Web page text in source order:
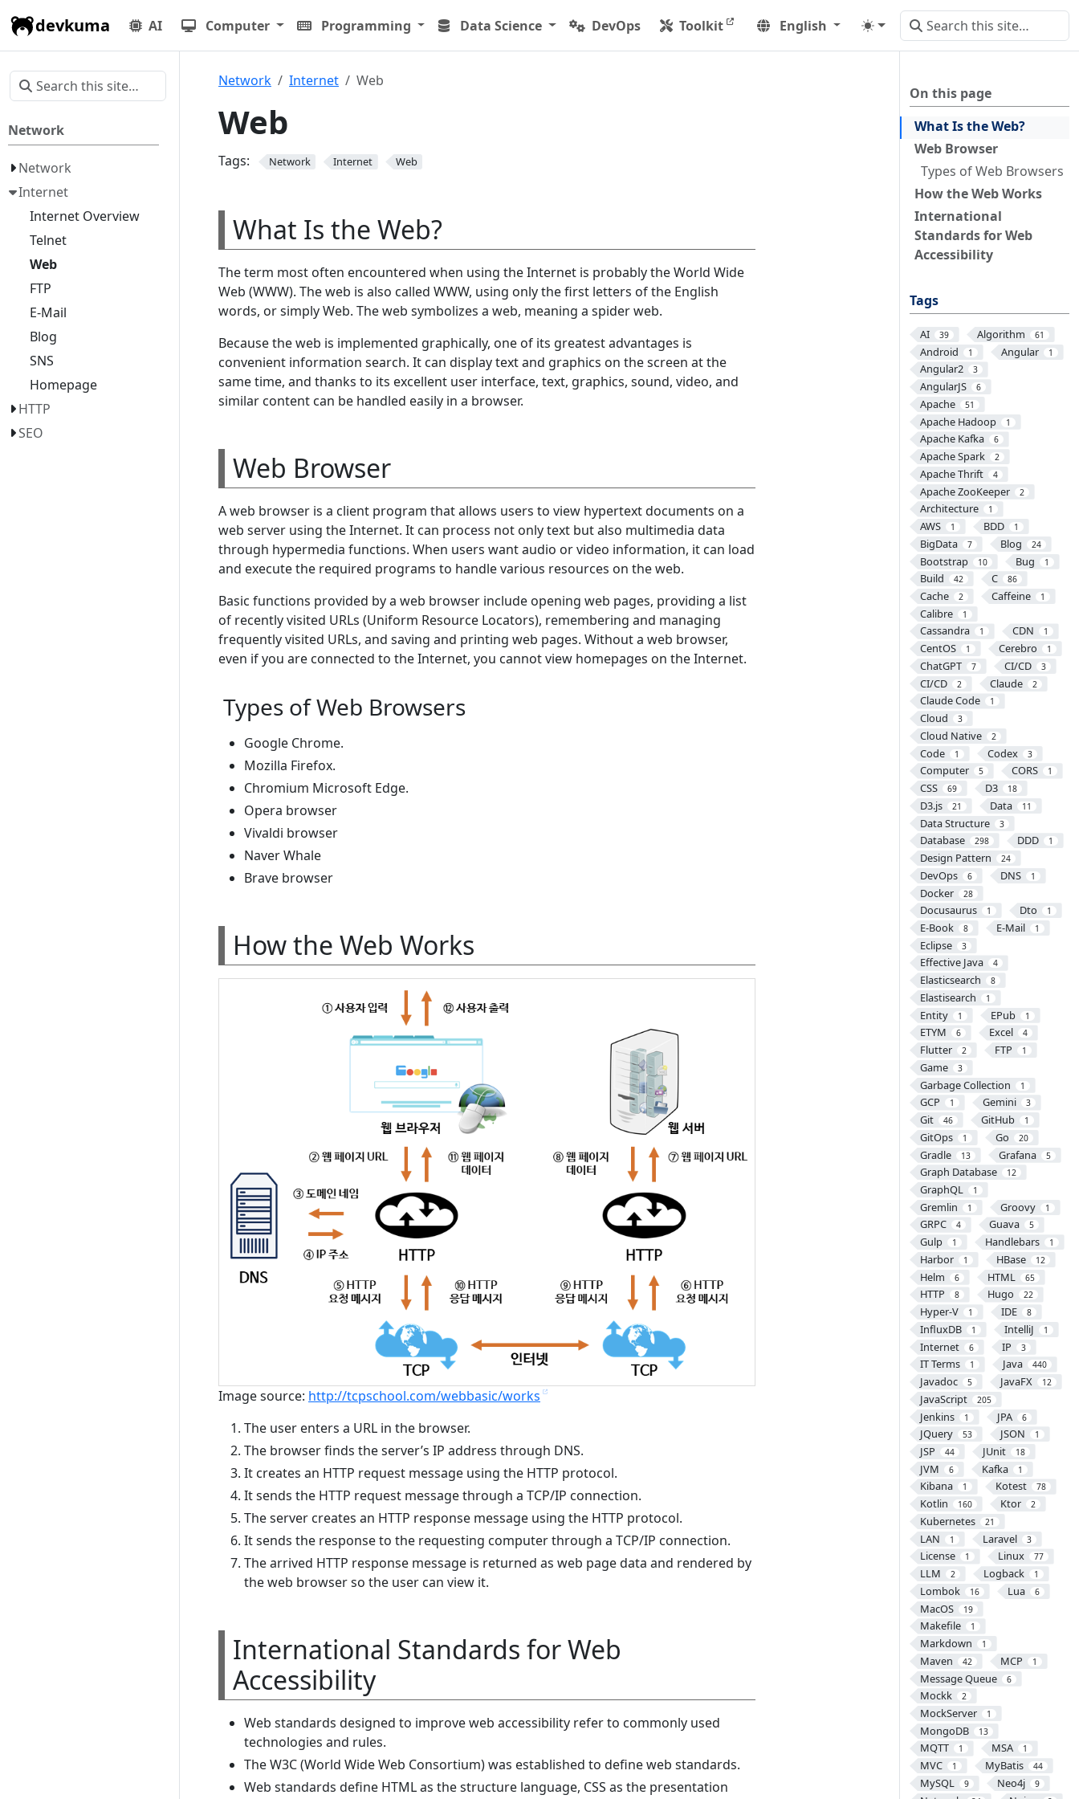
devkuma AI Computer Programming Data Science DevOps Toolkit English
Network
Network
Internet
Internet Overview
Telnet
Web
FTP
E-Mail
Blog
SNS
Homepage
HTTP
SEO
On this page
What Is the Web?
Web Browser
Types of Web Browsers
How the Web Works
International
Standards for Web
Accessibility
Tags
AI 39 Algorithm 61
Android 1 Angular 1
Angular2 3
AngularJS 6
Apache 51
Apache Hadoop 1
Apache Kafka 6
Apache Spark 2
Apache Thrift 4
Apache ZooKeeper 2
Architecture 1
AWS 1 BDD 1
BigData 7 Blog 24
Bootstrap 10 Bug 1
Build 42 C 86
Cache 2 Caffeine 1
Calibre 1
Cassandra 1 CDN 1
CentOS 1 Cerebro 1
ChatGPT 7 CI/CD 3
CI/CD 2 Claude 2
Claude Code 1
Cloud 3
Cloud Native 2
Code 1 Codex 3
Computer 5 CORS 1
CSS 69 D3 18
D3.js 21 Data 11
Data Structure 3
Database 298 DDD 1
Design Pattern 24
DevOps 6 DNS 1
Docker 28
Docusaurus 1 Dto 1
E-Book 8 E-Mail 1
Eclipse 3
Effective Java 4
Elasticsearch 8
Elastisearch 1
Entity 1 EPub 1
ETYM 6 Excel 4
Flutter 2 FTP 1
Game 3
Garbage Collection 1
GCP 1 Gemini 3
Git 46 GitHub 1
GitOps 1 Go 20
Gradle 13 Grafana 5
Graph Database 12
GraphQL 1
Gremlin 1 Groovy 1
GRPC 4 Guava 5
Gulp 1 Handlebars 1
Harbor 1 HBase 12
Helm 6 HTML 65
HTTP 8 Hugo 22
Hyper-V 1 IDE 8
InfluxDB 1 IntelliJ 1
Internet 6 IP 3
IT Terms 1 Java 440
Javadoc 5 JavaFX 12
JavaScript 205
Jenkins 1 JPA 6
JQuery 53 JSON 1
JSP 44 JUnit 18
JVM 6 Kafka 1
Kibana 1 Kotest 78
Kotlin 160 Ktor 2
Kubernetes 21
LAN 1 Laravel 3
License 1 Linux 77
LLM 2 Logback 1
Lombok 16 Lua 6
MacOS 19
Makefile 1
Markdown 1
Maven 42 MCP 1
Message Queue 6
Mockk 2
MockServer 1
MongoDB 13
MQTT 1 MSA 1
MVC 1 MyBatis 44
MySQL 9 Neo4j 9
Network Internet Web
Web
Tags: Network Internet Web
What Is the Web?
The term most often encountered when using the Internet is probably the World Wide
Web (WWW). The web is also called WWW, using only the first letters of the English
words, or simply Web. The web symbolizes a web, meaning a spider web.
Because the web is implemented graphically, one of its greatest advantages is
convenient information search. It can display text and graphics on the screen at the
same time, and thanks to its excellent user interface, text, graphics, sound, video, and
similar content can be handled easily in a browser.
Web Browser
A web browser is a client program that allows users to view hypertext documents on a
web server using the Internet. It can process not only text but also multimedia data
through hypermedia functions. When users want audio or video information, it can load
and execute the required programs to handle various resources on the web.
Basic functions provided by a web browser include opening web pages, providing a list
of recently visited URLs (Uniform Resource Locators), remembering and managing
frequently visited URLs, and saving and printing web pages. Without a web browser,
even if you are connected to the Internet, you cannot view homepages on the Internet.
Types of Web Browsers
Google Chrome.
Mozilla Firefox.
Chromium Microsoft Edge.
Opera browser
Vivaldi browser
Naver Whale
Brave browser
How the Web Works
Image source: http://tcpschool.com/webbasic/works
The user enters a URL in the browser.
The browser finds the server’s IP address through DNS.
It creates an HTTP request message using the HTTP protocol.
It sends the HTTP request message through a TCP/IP connection.
The server creates an HTTP response message using the HTTP protocol.
It sends the response to the requesting computer through a TCP/IP connection.
The arrived HTTP response message is returned as web page data and rendered by
the web browser so the user can view it.
International Standards for Web
Accessibility
Web standards designed to improve web accessibility refer to commonly used
technologies and rules.
The W3C (World Wide Web Consortium) was established to define web standards.
Web standards define HTML as the structure language, CSS as the presentation